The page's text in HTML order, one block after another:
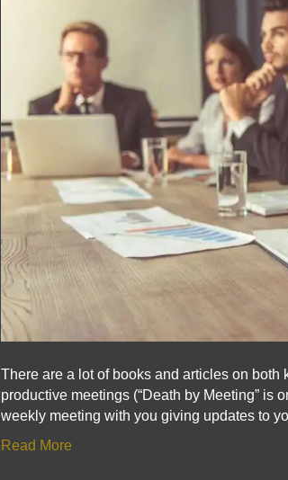
There are a lot of books and articles on
productive meetings (“Death by Meeting” is
weekly meeting with you giving updates to
Read More